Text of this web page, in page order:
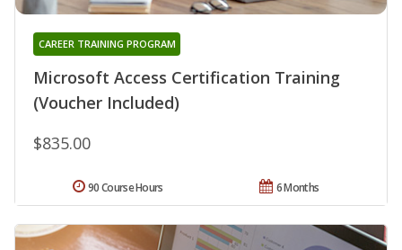
Microsoft Access Certification Training
(Voucher Included)
CAREER TRAINING PROGRAM
$835.00
6 Months
90 Course Hours